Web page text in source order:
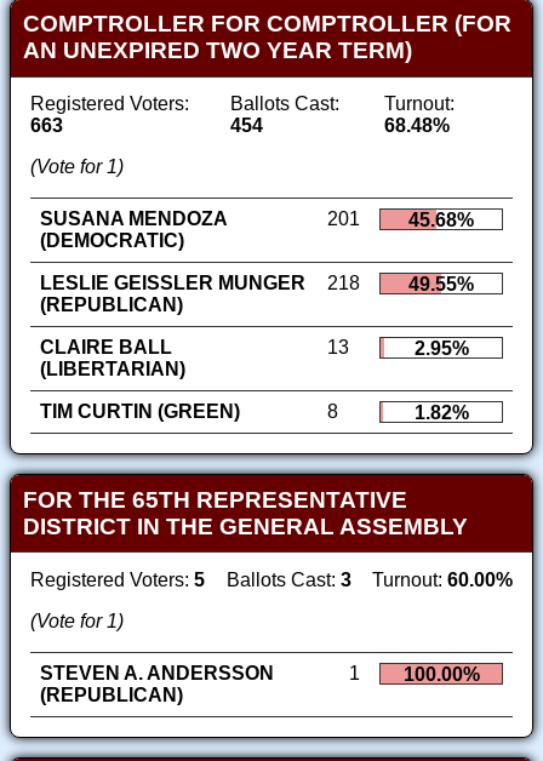
COMPTROLLER FOR COMPTROLLER (FOR
AN UNEXPIRED TWO YEAR TERM)
Registered Voters:
663
Ballots Cast:
454
Turnout:
68.48%
(Vote for 1)
SUSANA MENDOZA
(DEMOCRATIC)
201 45.68%
LESLIE GEISSLER MUNGER
(REPUBLICAN)
218 49.55%
CLAIRE BALL
(LIBERTARIAN)
13 2.95%
TIM CURTIN (GREEN) 8 1.82%
FOR THE 65TH REPRESENTATIVE
DISTRICT IN THE GENERAL ASSEMBLY
Registered Voters: 5 Ballots Cast: 3 Turnout: 60.00%
(Vote for 1)
STEVEN A. ANDERSSON
(REPUBLICAN)
1 100.00%